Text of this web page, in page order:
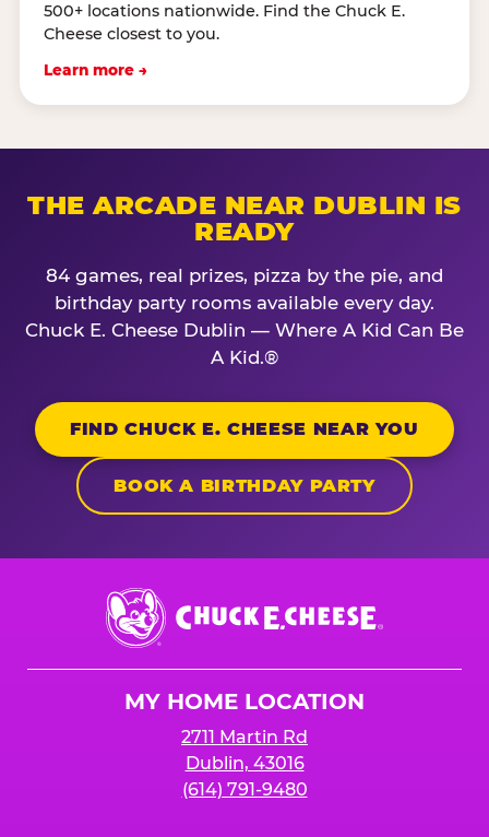
500+ locations nationwide. Find the Chuck E.
Cheese closest to you.
Learn more →
THE ARCADE NEAR DUBLIN IS
READY
84 games, real prizes, pizza by the pie, and
birthday party rooms available every day.
Chuck E. Cheese Dublin — Where A Kid Can Be
A Kid.®
FIND CHUCK E. CHEESE NEAR YOU
BOOK A BIRTHDAY PARTY
Chuck
E.
Cheese
MY HOME LOCATION
2711 Martin Rd
Dublin, 43016
(614) 791-9480